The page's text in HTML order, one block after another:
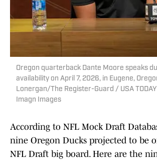
Oregon quarterback Dante Moore speaks
availability on April 7, 2026, in Eugene,
Lonergan/The Register-Guard / USA TODAY
Imagn Images
According to NFL Mock Draft
nine Oregon Ducks projected to be
NFL Draft big board. Here are the